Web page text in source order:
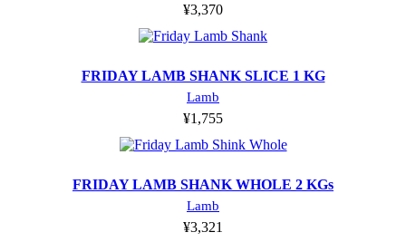
¥3,370
FRIDAY LAMB SHANK SLICE 1 KG
Lamb
¥1,755
FRIDAY LAMB SHANK WHOLE 2 KGs
Lamb
¥3,321